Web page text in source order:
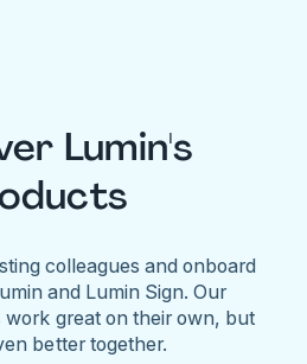
Lumin's
colleagues and onboard
and Lumin Sign. Our
work great on their own, but
better together.